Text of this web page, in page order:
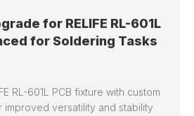
for RELIFE RL-601L
for Soldering Tasks
RL-601L PCB fixture with custom
improved versatility and stability